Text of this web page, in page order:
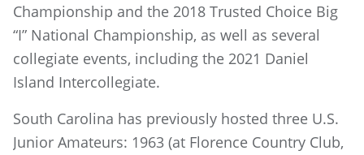
Championship and the 2018 Trusted Choice Big
“I” National Championship, as well as several
collegiate events, including the 2021 Daniel
Island Intercollegiate.
South Carolina has previously hosted three U.S.
Junior Amateurs: 1963 (at Florence Country Club,